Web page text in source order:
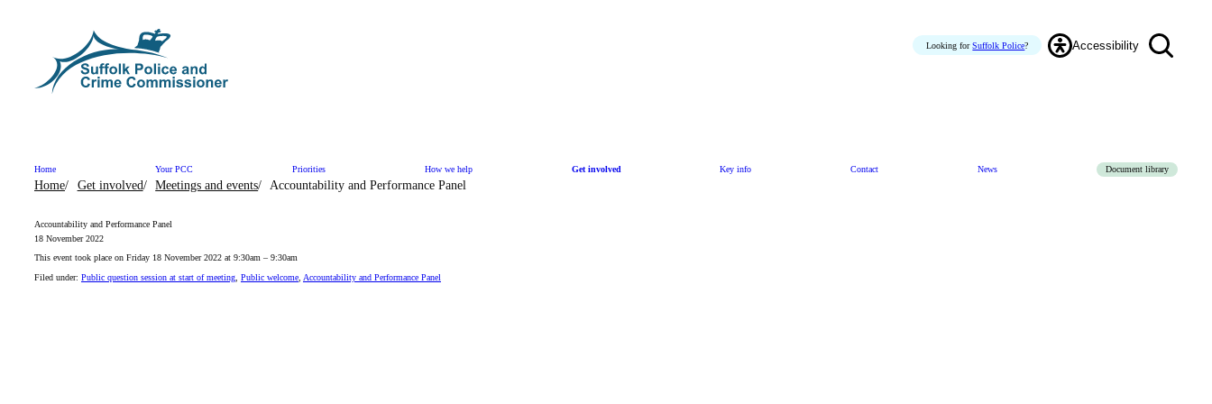
Looking forSuffolk Police? Accessibility
Home Your PCC Priorities How we help Get involved Key info Contact News Document library
Home Get involved Meetings and events Accountability and Performance Panel
Accountability and Performance Panel
18 November 2022
This event took place on Friday 18 November 2022 at 9:30am – 9:30am
Filed under: Public question session at start of meeting Public welcome Accountability and Performance Panel